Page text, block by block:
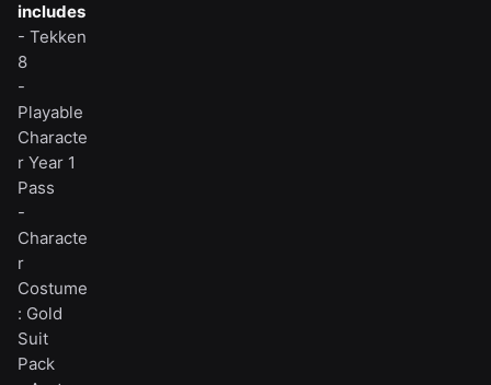
includes
- Tekken
8
-
Playable
Characte
r Year 1
Pass
-
Characte
r
Costume
: Gold
Suit
Pack